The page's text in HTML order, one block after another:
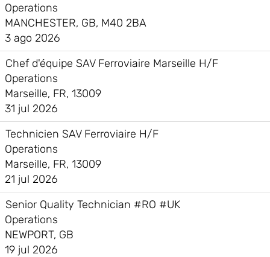
Operations
MANCHESTER, GB, M40 2BA
3 ago 2026
Chef d'équipe SAV Ferroviaire Marseille H/F
Operations
Marseille, FR, 13009
31 jul 2026
Technicien SAV Ferroviaire H/F
Operations
Marseille, FR, 13009
21 jul 2026
Senior Quality Technician #RO #UK
Operations
NEWPORT, GB
19 jul 2026